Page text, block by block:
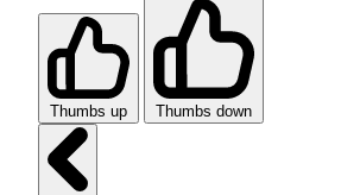
Thumbs up Thumbs down